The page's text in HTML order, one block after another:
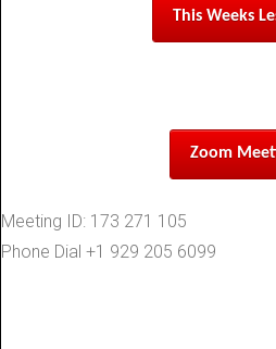
This Weeks
Zoom
Meeting ID: 173 271 105
Phone Dial +1 929 205 6099